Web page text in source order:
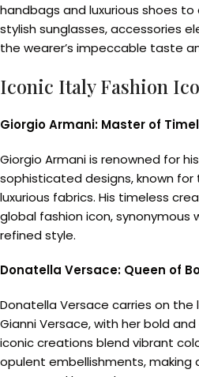
handbags and luxurious shoes
stylish sunglasses, accessories
the wearer’s impeccable taste
Iconic Italy Fashion
Giorgio Armani: Master of
Giorgio Armani is renowned for
sophisticated designs, known for
luxurious fabrics. His timeless
global fashion icon, synonymous
refined style.
Donatella Versace: Queen of
Donatella Versace carries on
Gianni Versace, with her bold
iconic creations blend vibrant
opulent embellishments,